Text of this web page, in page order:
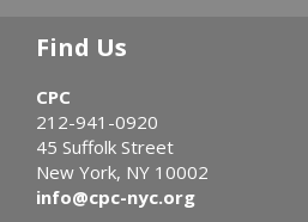
Find Us
CPC
212-941-0920
45 Suffolk Street
New York, NY 10002
info@cpc-nyc.org